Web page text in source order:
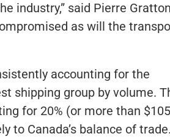
industry,” said Pierre
as will the
accounting for the
shipping group by volume.
for 20% (or more than $105
to Canada’s balance of trade.